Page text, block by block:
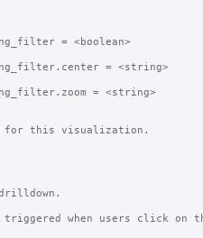
= <boolean>
= <string>
= <string>
for this visualization.
when users click on